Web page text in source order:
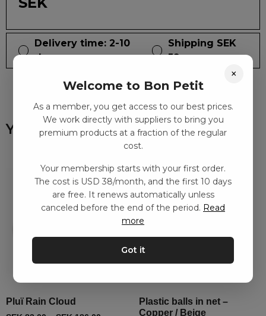
Delivery time: 2-10
days
Shipping SEK
59
You might also like
Pluï Rain Cloud
Plastic balls in net –
Copper / Beige
×
Welcome to Bon Petit
As a member, you get access to our best prices.
We work directly with suppliers to bring you
premium products at a fraction of the regular
cost.
Your membership starts with your first order.
The cost is USD 38/month, and the first 10 days
are free. It renews automatically unless
canceled before the end of the period. Read
more
Got it